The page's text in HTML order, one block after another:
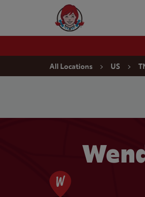
Wendy's Website Home
All Locations US